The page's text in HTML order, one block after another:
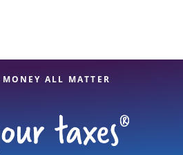
your taxes are in expert hands.
ALL MATTER